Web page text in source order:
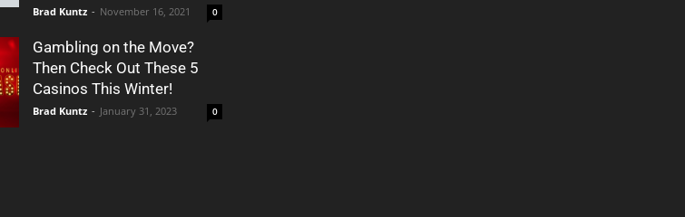
Brad Kuntz - November 16, 2021 0
Gambling on the Move?
Then Check Out These 5
Casinos This Winter!
Brad Kuntz - January 31, 2023 0